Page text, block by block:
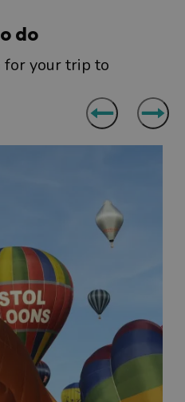
do
for your trip to